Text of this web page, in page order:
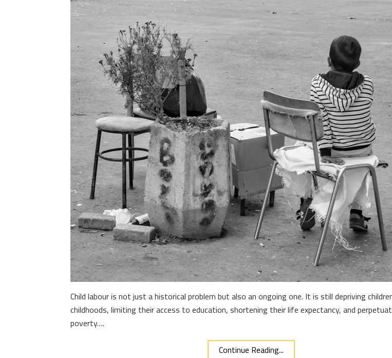
Child labour is not just a historical problem but also an ongoing one. It is still depriving
childhoods, limiting their access to education, shortening their life expectancy, and
poverty….
Continue Reading...